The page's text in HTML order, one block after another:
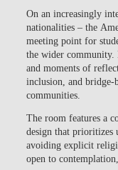
On an increasingly
nationalities – the
meeting point for
the wider community.
and moments of
inclusion, and bridge-
communities.
The room features a
design that prioritizes
avoiding explicit
open to